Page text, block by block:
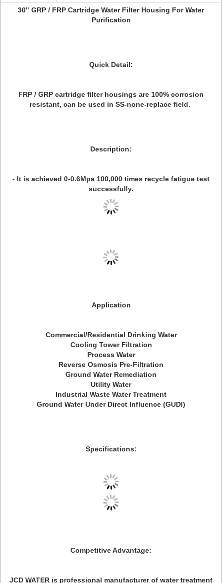
30" GRP / FRP Cartridge Water Filter Housing For Water
Purification
Quick Detail:
FRP / GRP cartridge filter housings are 100% corrosion
resistant, can be used in SS-none-replace field.
Description:
- It is achieved 0-0.6Mpa 100,000 times recycle fatigue test
successfully.
Application
Commercial/Residential Drinking Water
Cooling Tower Filtration
Process Water
Reverse Osmosis Pre-Filtration
Ground Water Remediation
Utility Water
Industrial Waste Water Treatment
Ground Water Under Direct Influence (GUDI)
Specifications:
Competitive Advantage:
JCD WATER is professional manufacturer of water treatment